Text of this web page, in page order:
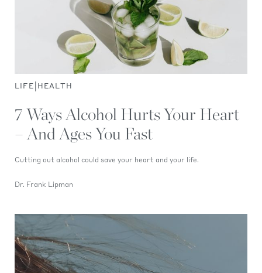
LIFE HEALTH
7 Ways Alcohol Hurts Your Heart
– And Ages You Fast
Cutting out alcohol could save your heart and your life.
Dr. Frank Lipman